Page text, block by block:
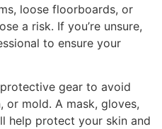
loose floorboards, or
a risk. If you’re unsure,
to ensure your
gear to avoid
or mold. A mask, gloves,
help protect your skin and